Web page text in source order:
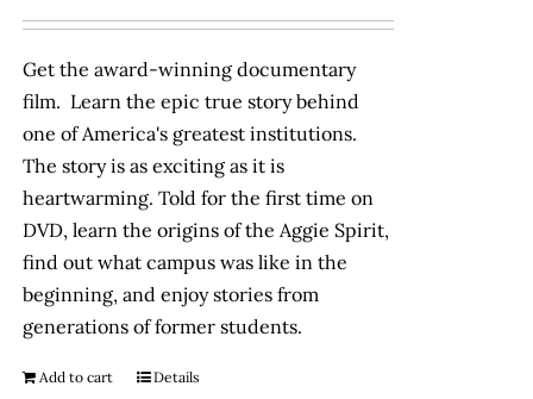
Get the award-winning documentary
film. Learn the epic true story behind
one of America's greatest institutions.
The story is as exciting as it is
heartwarming. Told for the first time on
DVD, learn the origins of the Aggie Spirit,
find out what campus was like in the
beginning, and enjoy stories from
generations of former students.
Add to cart Details